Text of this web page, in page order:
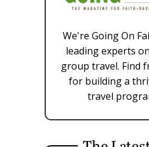
We're Going On
leading experts
group travel. Find
for building a
travel